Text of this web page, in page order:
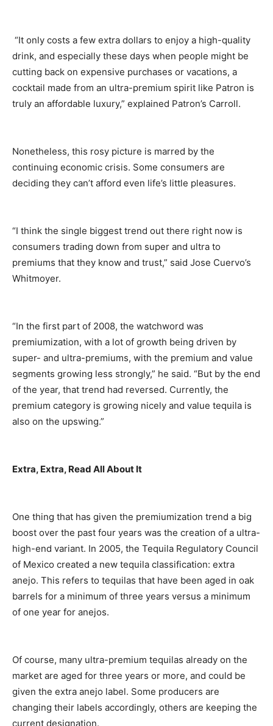
“It only costs a few extra dollars to enjoy a high-quality
drink, and especially these days when people might be
cutting back on expensive purchases or vacations, a
cocktail made from an ultra-premium spirit like Patron is
truly an affordable luxury,” explained Patron’s Carroll.
Nonetheless, this rosy picture is marred by the
continuing economic crisis. Some consumers are
deciding they can’t afford even life’s little pleasures.
“I think the single biggest trend out there right now is
consumers trading down from super and ultra to
premiums that they know and trust,” said Jose Cuervo’s
Whitmoyer.
“In the first part of 2008, the watchword was
premiumization, with a lot of growth being driven by
super- and ultra-premiums, with the premium and value
segments growing less strongly,” he said. “But by the end
of the year, that trend had reversed. Currently, the
premium category is growing nicely and value tequila is
also on the upswing.”
Extra, Extra, Read All About It
One thing that has given the premiumization trend a big
boost over the past four years was the creation of a ultra-
high-end variant. In 2005, the Tequila Regulatory Council
of Mexico created a new tequila classification: extra
anejo. This refers to tequilas that have been aged in oak
barrels for a minimum of three years versus a minimum
of one year for anejos.
Of course, many ultra-premium tequilas already on the
market are aged for three years or more, and could be
given the extra anejo label. Some producers are
changing their labels accordingly, others are keeping the
current designation.